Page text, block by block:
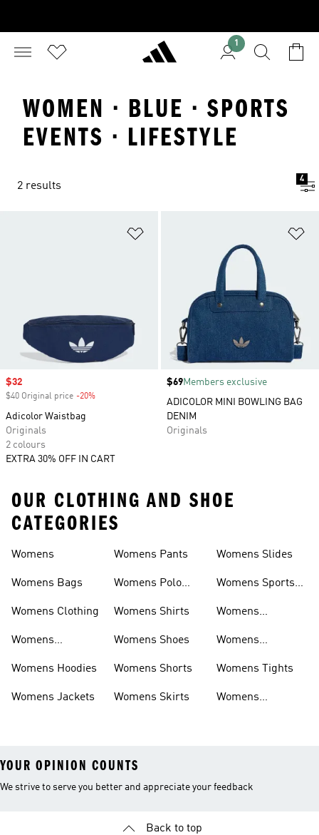
1
WOMEN · BLUE · SPORTS
EVENTS · LIFESTYLE
2 results
4
Sale price
$32
$40 Original price -20%
Adicolor Waistbag
Originals
2 colours
EXTRA 30% OFF IN CART
Price
$69Members exclusive
ADICOLOR MINI BOWLING BAG
DENIM
Originals
OUR CLOTHING AND SHOE
CATEGORIES
Womens
Womens Bags
Womens Clothing
Womens
Womens Hoodies
Womens Jackets
Womens Pants
Womens Polo
Womens Shirts
Womens Shoes
Womens Shorts
Womens Skirts
Womens Slides
Womens Sports
Womens
Womens
Womens Tights
Womens
YOUR OPINION COUNTS
We strive to serve you better and appreciate your feedback
Back to top